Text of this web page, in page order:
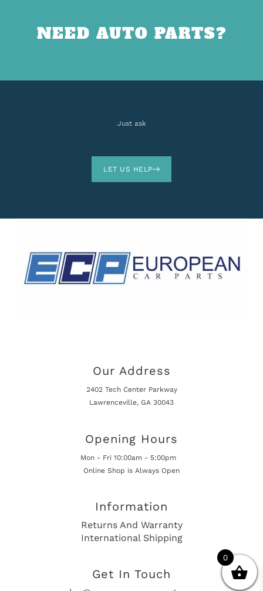
NEED AUTO PARTS?
Just ask
LET US HELP
Our Address
2402 Tech Center Parkway
Lawrenceville, GA 30043
Opening Hours
Mon - Fri 10:00am - 5:00pm
Online Shop is Always Open
Information
Returns And Warranty
International Shipping
Get In Touch
0